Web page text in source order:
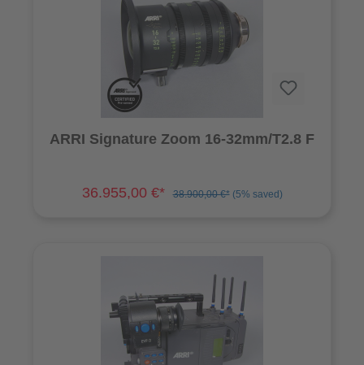
ARRI Signature Zoom 16-32mm/T2.8 F
36.955,00 €* 38.900,00 €* (5% saved)